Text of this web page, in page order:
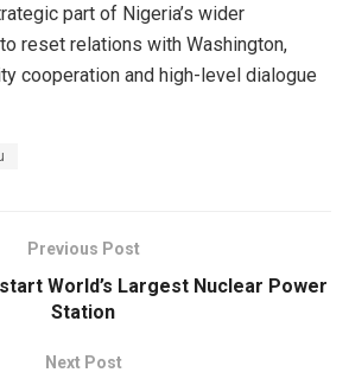
part of Nigeria’s wider
reset relations with Washington,
cooperation and high-level dialogue
Previous Post
World’s Largest Nuclear Power
Station
Next Post